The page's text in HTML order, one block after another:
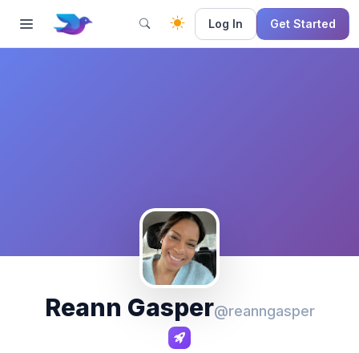
Log In Get Started
Reann Gasper@reanngasper